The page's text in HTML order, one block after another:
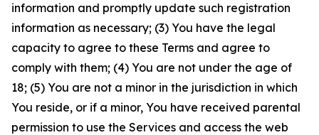
information and promptly update such registration
information as necessary; (3) You have the legal
capacity to agree to these Terms and agree to
comply with them; (4) You are not under the age of
18; (5) You are not a minor in the jurisdiction in which
You reside, or if a minor, You have received parental
permission to use the Services and access the web